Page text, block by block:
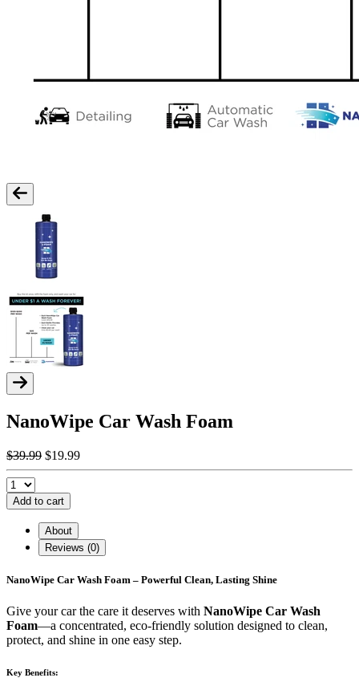
NanoWipe Car Wash Foam
$39.99 $19.99
Add to cart
About
Reviews (0)
NanoWipe Car Wash Foam – Powerful Clean, Lasting Shine
Give your car the care it deserves with NanoWipe Car Wash
Foam—a concentrated, eco-friendly solution designed to clean,
protect, and shine in one easy step.
Key Benefits: